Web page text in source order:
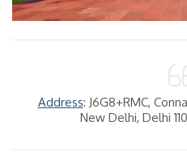
Address: J6G8+RMC,
New Delhi, Delhi